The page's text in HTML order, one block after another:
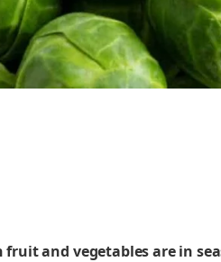
and vegetables are in